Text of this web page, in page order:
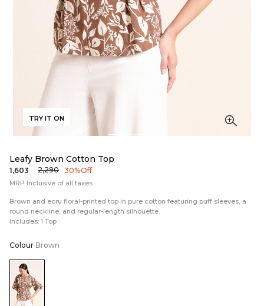
TRY IT ON
Leafy Brown Cotton Top
₹1,603 ₹2,290 30% Off
MRP Inclusive of all taxes
Brown and ecru floral-printed top in pure cotton featuring puff sleeves, a
round neckline, and regular-length silhouette.
Includes: 1 Top
Colour Brown
Color:Brown